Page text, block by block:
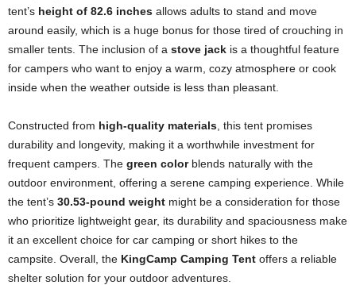
tent’s height of 82.6 inches allows adults to stand and move
around easily, which is a huge bonus for those tired of crouching in
smaller tents. The inclusion of a stove jack is a thoughtful feature
for campers who want to enjoy a warm, cozy atmosphere or cook
inside when the weather outside is less than pleasant.
Constructed from high-quality materials , this tent promises
durability and longevity, making it a worthwhile investment for
frequent campers. The green colorblends naturally with the
outdoor environment, offering a serene camping experience. While
the tent’s 30.53-pound weight might be a consideration for those
who prioritize lightweight gear, its durability and spaciousness make
it an excellent choice for car camping or short hikes to the
campsite. Overall, the KingCamp Camping Tent offers a reliable
shelter solution for your outdoor adventures.